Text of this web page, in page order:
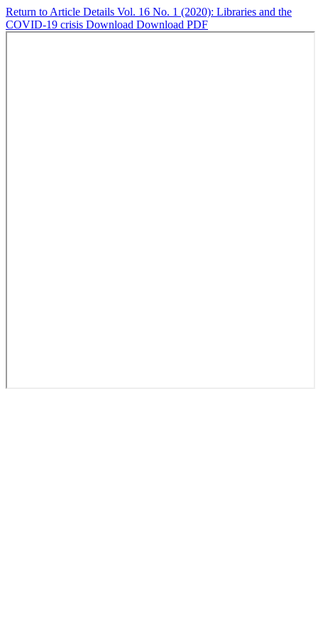
Return to Article Details Vol. 16 No. 1 (2020): Libraries and the
COVID-19 crisis Download Download PDF